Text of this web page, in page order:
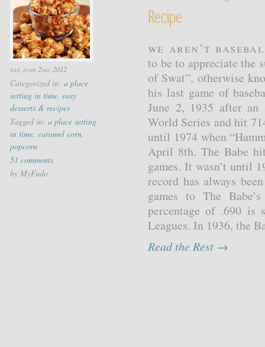
sat, june 2nd, 2012
Categorized in: a place
setting in time, easy
desserts & recipes
Tagged in: a place setting
in time, caramel corn,
popcorn
51 comments
by MyFudo
Recipe
We aren’t
to be to appreciate the
of Swat”, otherwise
his last game of
June 2, 1935 after an
World Series and hit
until 1974 when
April 8th. The Babe
games. It wasn’t until
record has always
games to The
percentage of .690
Leagues. In 1936, the
Read the Rest →